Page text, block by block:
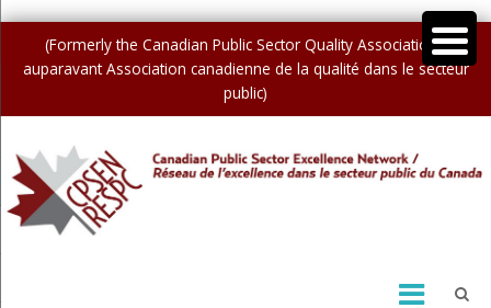
(Formerly the Canadian Public Sector Quality Association /
auparavant Association canadienne de la qualité dans le secteur
public)